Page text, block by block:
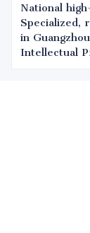
National
Specialized,
in
Intellectual